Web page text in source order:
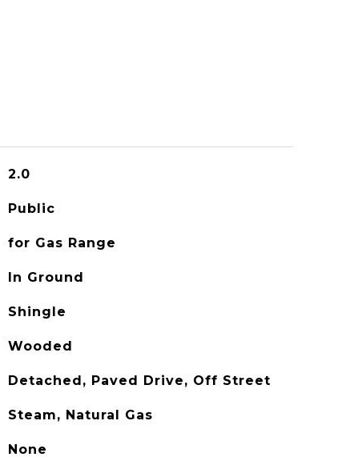
2.0
Public
for Gas Range
In Ground
Shingle
Wooded
Detached, Paved Drive, Off Street
Steam, Natural Gas
None